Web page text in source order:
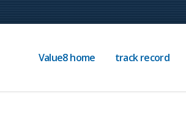
Value8 home track record